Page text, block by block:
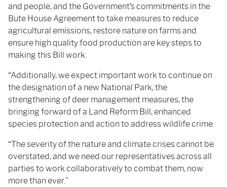
and people, and the Government’s commitments in the
Bute House Agreement to take measures to reduce
agricultural emissions, restore nature on farms and
ensure high quality food production are key steps to
making this Bill work.
“Additionally, we expect important work to continue on
the designation of a new National Park, the
strengthening of deer management measures, the
bringing forward of a Land Reform Bill, enhanced
species protection and action to address wildlife crime.
“The severity of the nature and climate crises cannot be
overstated, and we need our representatives across all
parties to work collaboratively to combat them, now
more than ever.”